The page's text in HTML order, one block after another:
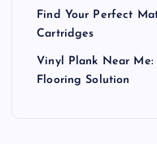
Find Your Perfect
Cartridges
Vinyl Plank Near
Flooring Solution